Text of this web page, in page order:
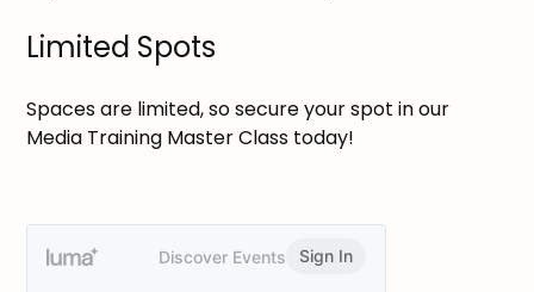
Limited Spots
Spaces are limited, so secure your spot in our
Media Training Master Class today!